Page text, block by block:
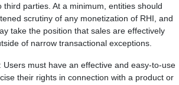
third parties. At a minimum, entities should
scrutiny of any monetization of RHI, and
take the position that sales are effectively
of narrow transactional exceptions.
: Users must have an effective and easy-to-use
their rights in connection with a product or